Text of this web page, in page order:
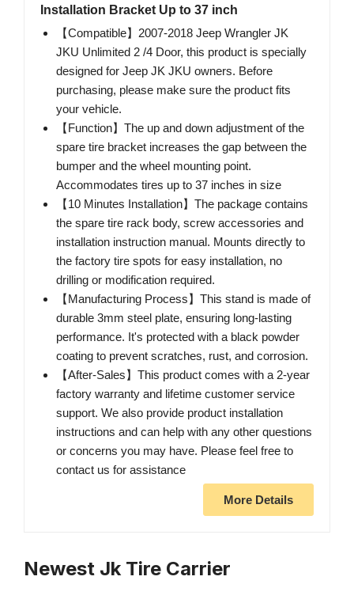
Installation Bracket Up to 37 inch
【Compatible】2007-2018 Jeep Wrangler JK
JKU Unlimited 2 /4 Door, this product is specially
designed for Jeep JK JKU owners. Before
purchasing, please make sure the product fits
your vehicle.
【Function】The up and down adjustment of the
spare tire bracket increases the gap between the
bumper and the wheel mounting point.
Accommodates tires up to 37 inches in size
【10 Minutes Installation】The package contains
the spare tire rack body, screw accessories and
installation instruction manual. Mounts directly to
the factory tire spots for easy installation, no
drilling or modification required.
【Manufacturing Process】This stand is made of
durable 3mm steel plate, ensuring long-lasting
performance. It's protected with a black powder
coating to prevent scratches, rust, and corrosion.
【After-Sales】This product comes with a 2-year
factory warranty and lifetime customer service
support. We also provide product installation
instructions and can help with any other questions
or concerns you may have. Please feel free to
contact us for assistance
More Details
Newest Jk Tire Carrier